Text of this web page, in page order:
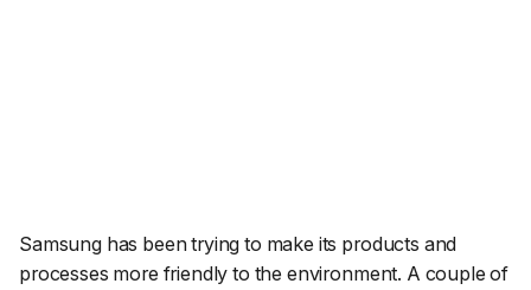
Samsung has been trying to make its products and
processes more friendly to the environment. A couple of